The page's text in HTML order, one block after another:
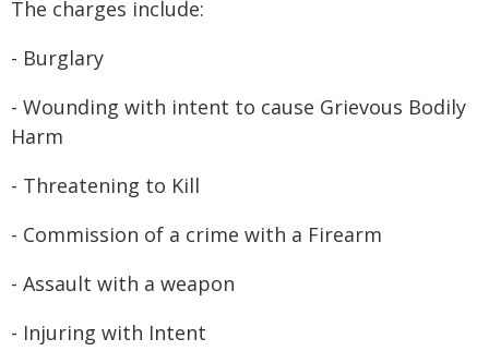
The charges include:
- Burglary
- Wounding with intent to cause Grievous Bodily
Harm
- Threatening to Kill
- Commission of a crime with a Firearm
- Assault with a weapon
- Injuring with Intent